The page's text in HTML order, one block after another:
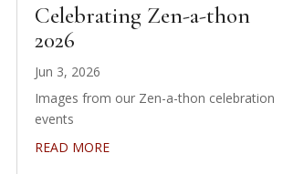
Celebrating Zen-a-thon
2026
Jun 3, 2026
Images from our Zen-a-thon celebration
events
READ MORE